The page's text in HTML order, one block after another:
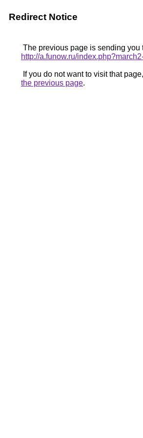
Redirect Notice
The previous page is sending you
http://a.funow.ru/
If you do not want to visit that
the previous page.